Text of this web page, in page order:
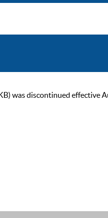
was discontinued effective